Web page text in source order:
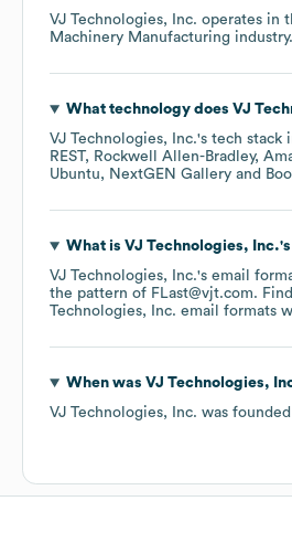
VJ Technologies, Inc. operates in
Machinery Manufacturing industry.
What technology does VJ
VJ Technologies, Inc.'s tech stack
REST
Rockwell Allen-Bradley
Ubuntu
NextGEN Gallery
What is VJ Technologies, Inc.
VJ Technologies, Inc.'s email
the pattern of FLast@vjt.com.
Technologies, Inc. email formats
When was VJ Technologies,
VJ Technologies, Inc. was